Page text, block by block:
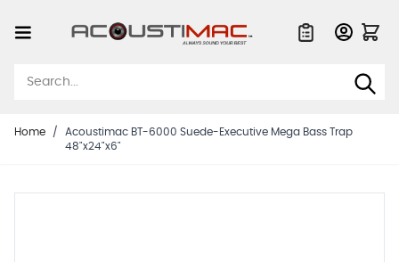
Home /
Acoustimac BT-6000 Suede-Executive Mega Bass Trap
48"x24"x6"